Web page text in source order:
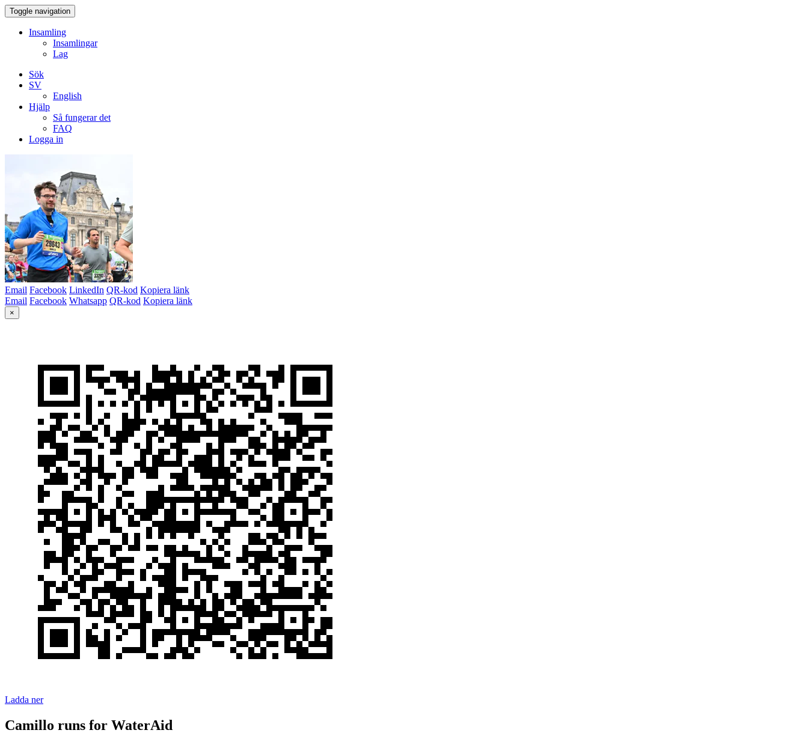
Toggle navigation
Insamling
Insamlingar
Lag
Sök
SV
English
Hjälp
Så fungerar det
FAQ
Logga in
Email Facebook LinkedIn QR-kod Kopiera länk
Email Facebook Whatsapp QR-kod Kopiera länk
×
Ladda ner
Camillo runs for WaterAid